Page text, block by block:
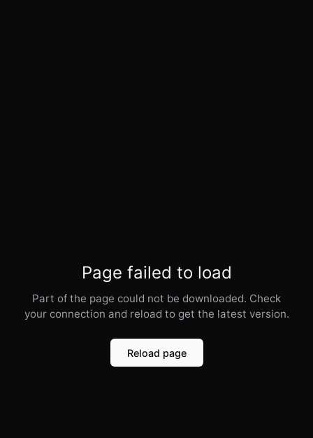
Page failed to load
Part of the page could not be downloaded. Check
your connection and reload to get the latest version.
Reload page